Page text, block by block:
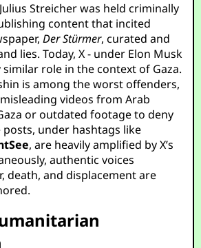
Streicher was held criminally
content that incited
Der Stürmer, curated and
lies. Today, X - under Elon Musk
role in the context of Gaza.
is among the worst offenders,
videos from Arab
or outdated footage to deny
posts, under hashtags like
, are heavily amplified by X’s
authentic voices
death, and displacement are